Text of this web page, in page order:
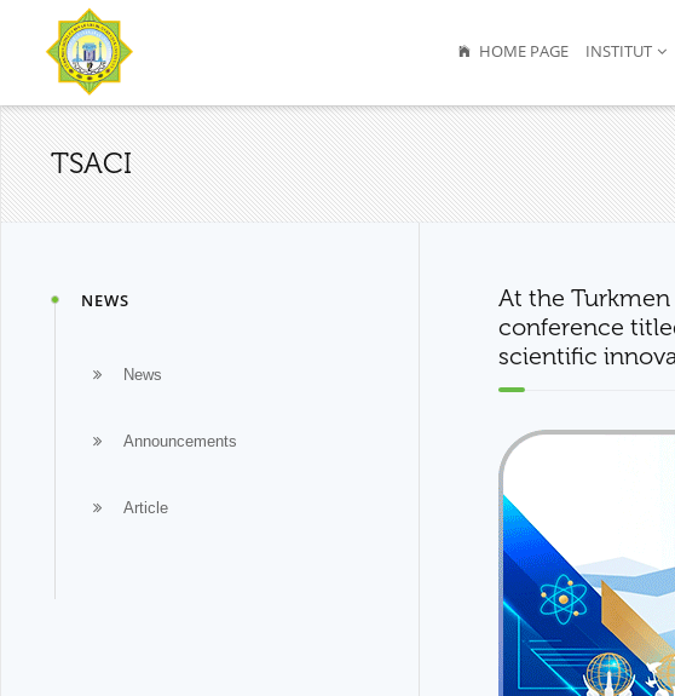
HOME PAGE INSTITUT
TSACI
NEWS
News
Announcements
Article
At the
conference
scientific